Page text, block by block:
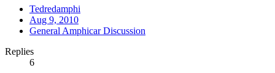
Tedredamphi
Aug 9, 2010
General Amphicar Discussion
Replies
6